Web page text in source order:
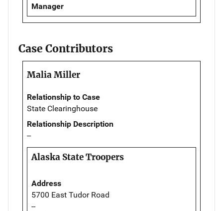
Manager
Case Contributors
Malia Miller
Relationship to Case
State Clearinghouse
Relationship Description
--
Alaska State Troopers
Address
5700 East Tudor Road
--